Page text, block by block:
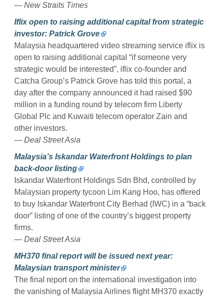
— New Straits Times
Iflix open to raising additional capital from strategic
investor: Patrick Grove
Malaysia headquartered video streaming service iflix is
open to raising additional capital “if someone very
strategic would be interested”, iflix co-founder and
Catcha Group’s Patrick Grove has told this portal, a
day after the company announced it had raised $90
million in a funding round by telecom firm Liberty
Global Plc and Kuwaiti telecom operator Zain and
other investors.
— Deal Street Asia
Malaysia’s Iskandar Waterfront Holdings to plan
back-door listing
Iskandar Waterfront Holdings Sdn Bhd, controlled by
Malaysian property tycoon Lim Kang Hoo, has offered
to buy Iskandar Waterfront City Berhad (IWC) in a “back
door” listing of one of the country’s biggest property
firms.
— Deal Street Asia
MH370 final report will be issued next year:
Malaysian transport minister
The final report on the international investigation into
the vanishing of Malaysia Airlines flight MH370 exactly